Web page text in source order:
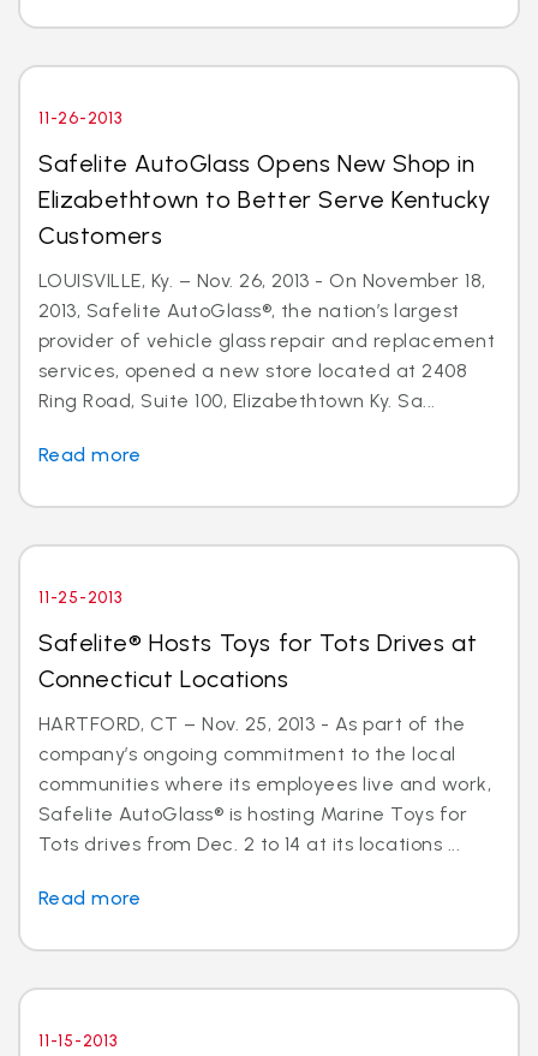
11-26-2013
Safelite AutoGlass Opens New Shop in
Elizabethtown to Better Serve Kentucky
Customers
LOUISVILLE, Ky. – Nov. 26, 2013 - On November 18,
2013, Safelite AutoGlass®, the nation’s largest
provider of vehicle glass repair and replacement
services, opened a new store located at 2408
Ring Road, Suite 100, Elizabethtown Ky. Sa...
Read more
11-25-2013
Safelite® Hosts Toys for Tots Drives at
Connecticut Locations
HARTFORD, CT – Nov. 25, 2013 - As part of the
company’s ongoing commitment to the local
communities where its employees live and work,
Safelite AutoGlass® is hosting Marine Toys for
Tots drives from Dec. 2 to 14 at its locations ...
Read more
11-15-2013